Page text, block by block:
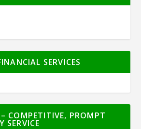
SERVICES
COMPETITIVE, PROMPT
SERVICE